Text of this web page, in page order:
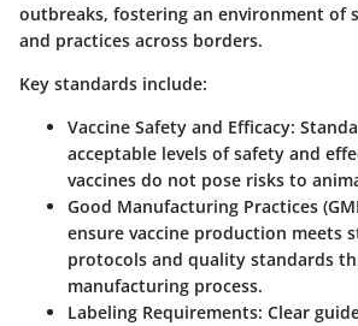
outbreaks, fostering an environment of
and practices across borders.
Key standards include:
Vaccine Safety and Efficacy:
acceptable levels of safety and
vaccines do not pose risks to
Good Manufacturing Practices
ensure vaccine production meets
protocols and quality standards
manufacturing process.
Labeling Requirements: Clear